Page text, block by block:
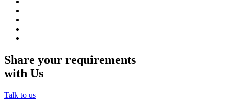
Share your requirements
with Us
Talk to us